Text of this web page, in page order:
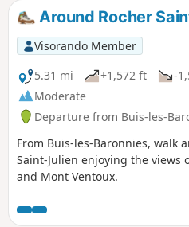
Around Rocher
Visorando Member
5.31 mi
+1,572 ft -
Moderate
Departure from Buis-les-
From Buis-les-Baronnies, walk
Saint-Julien enjoying the views
and Mont Ventoux.